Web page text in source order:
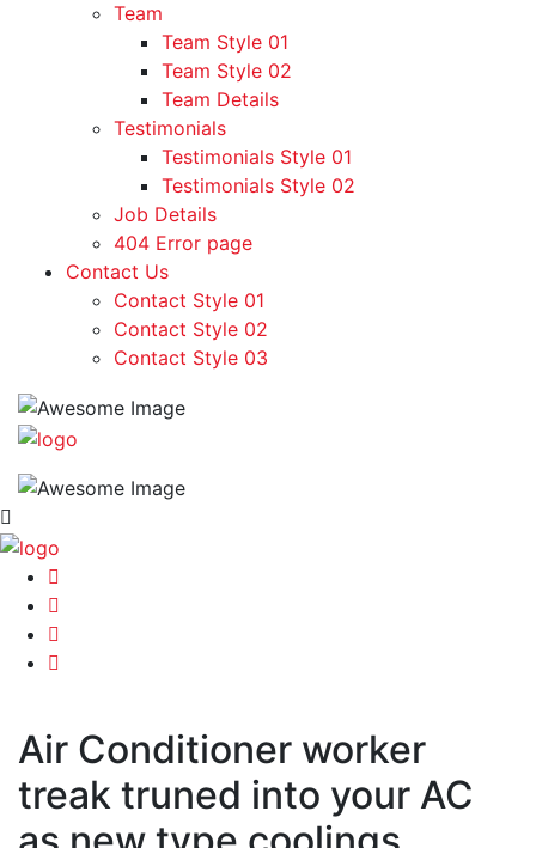
Team
Team Style 01
Team Style 02
Team Details
Testimonials
Testimonials Style 01
Testimonials Style 02
Job Details
404 Error page
Contact Us
Contact Style 01
Contact Style 02
Contact Style 03
Air Conditioner worker
treak truned into your AC